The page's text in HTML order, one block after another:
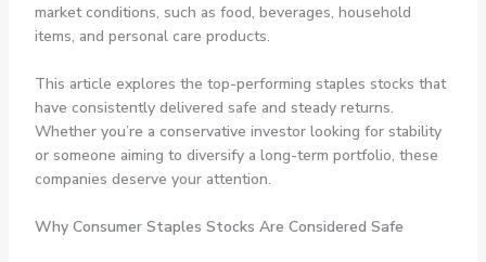
market conditions, such as food, beverages, household
items, and personal care products.
This article explores the top-performing staples stocks that
have consistently delivered safe and steady returns.
Whether you’re a conservative investor looking for stability
or someone aiming to diversify a long-term portfolio, these
companies deserve your attention.
Why Consumer Staples Stocks Are Considered Safe